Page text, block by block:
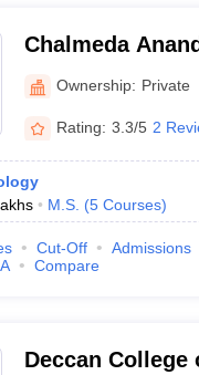
Chalmeda
Sciences,
Ownership: Private
Rating: 3.3/5 2
M.S. (5 Courses)
Cut-Off Admissions
Compare
Deccan College